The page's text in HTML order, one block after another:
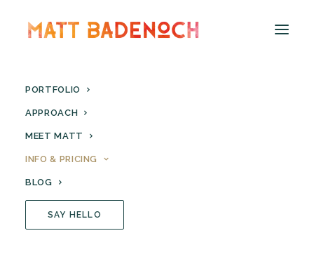
PORTFOLIO
APPROACH
MEET MATT
INFO & PRICING
BLOG
SAY HELLO